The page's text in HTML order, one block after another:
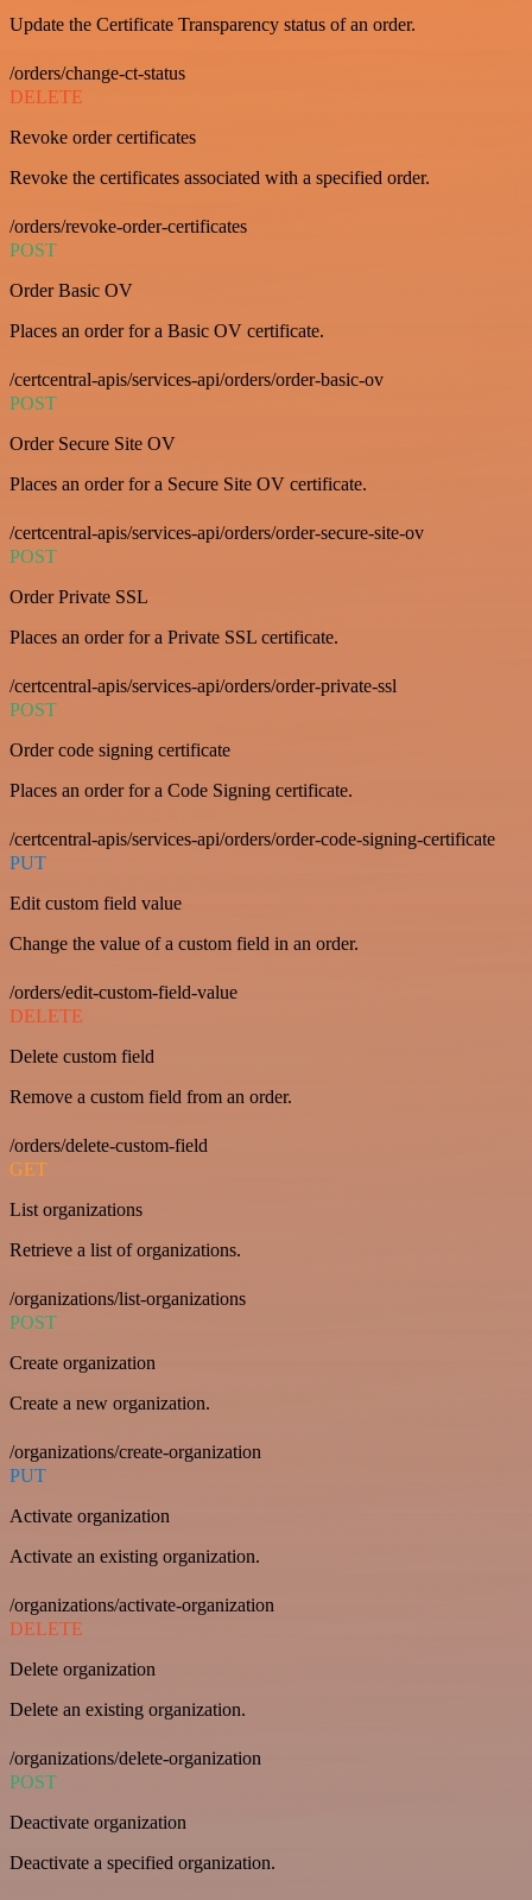
Update the Certificate Transparency status of an order.
/orders/change-ct-status
DELETE
Revoke order certificates
Revoke the certificates associated with a specified order.
/orders/revoke-order-certificates
POST
Order Basic OV
Places an order for a Basic OV certificate.
/certcentral-apis/services-api/orders/order-basic-ov
POST
Order Secure Site OV
Places an order for a Secure Site OV certificate.
/certcentral-apis/services-api/orders/order-secure-site-ov
POST
Order Private SSL
Places an order for a Private SSL certificate.
/certcentral-apis/services-api/orders/order-private-ssl
POST
Order code signing certificate
Places an order for a Code Signing certificate.
/certcentral-apis/services-api/orders/order-code-signing-certificate
PUT
Edit custom field value
Change the value of a custom field in an order.
/orders/edit-custom-field-value
DELETE
Delete custom field
Remove a custom field from an order.
/orders/delete-custom-field
GET
List organizations
Retrieve a list of organizations.
/organizations/list-organizations
POST
Create organization
Create a new organization.
/organizations/create-organization
PUT
Activate organization
Activate an existing organization.
/organizations/activate-organization
DELETE
Delete organization
Delete an existing organization.
/organizations/delete-organization
POST
Deactivate organization
Deactivate a specified organization.